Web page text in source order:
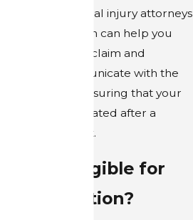
The Dallas personal injury attorneys
at Bober Law Firm can help you
understand your claim and
effectively communicate with the
parties at fault, ensuring that your
family is compensated after a
rideshare incident.
Are You Eligible for
Compensation?